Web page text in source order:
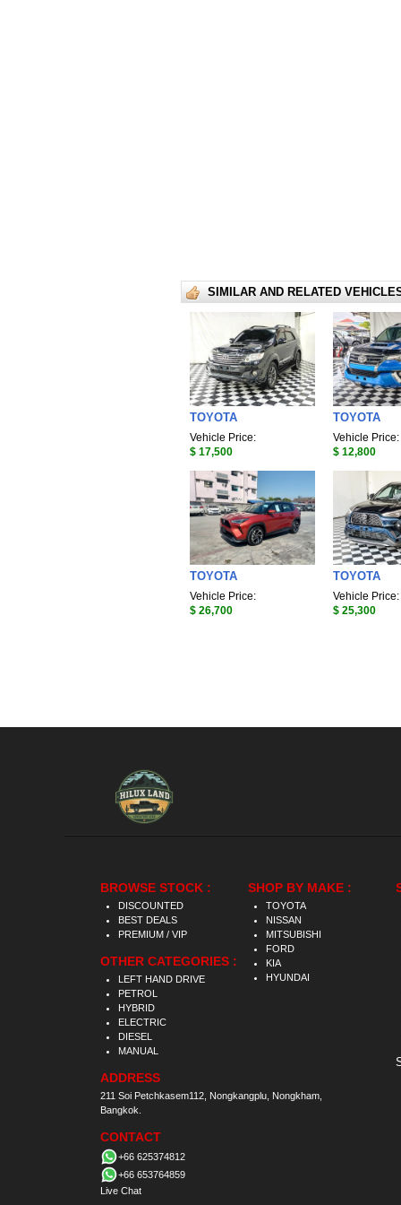
SIMILAR AND RELATED
TOYOTA
Vehicle Price:
$ 17,500
TOYOTA
Vehicle Price:
$ 12,800
TOYOTA
Vehicle Price:
$ 26,700
TOYOTA
Vehicle Price:
$ 25,300
BROWSE STOCK :
DISCOUNTED
BEST DEALS
PREMIUM / VIP
OTHER CATEGORIES :
LEFT HAND DRIVE
PETROL
HYBRID
ELECTRIC
DIESEL
MANUAL
ADDRESS
211 Soi Petchkasem112, Nongkangplu, Nongkham,
Bangkok.
CONTACT
+66 625374812
+66 653764859
Live Chat
SHOP BY MAKE :
TOYOTA
NISSAN
MITSUBISHI
FORD
KIA
HYUNDAI